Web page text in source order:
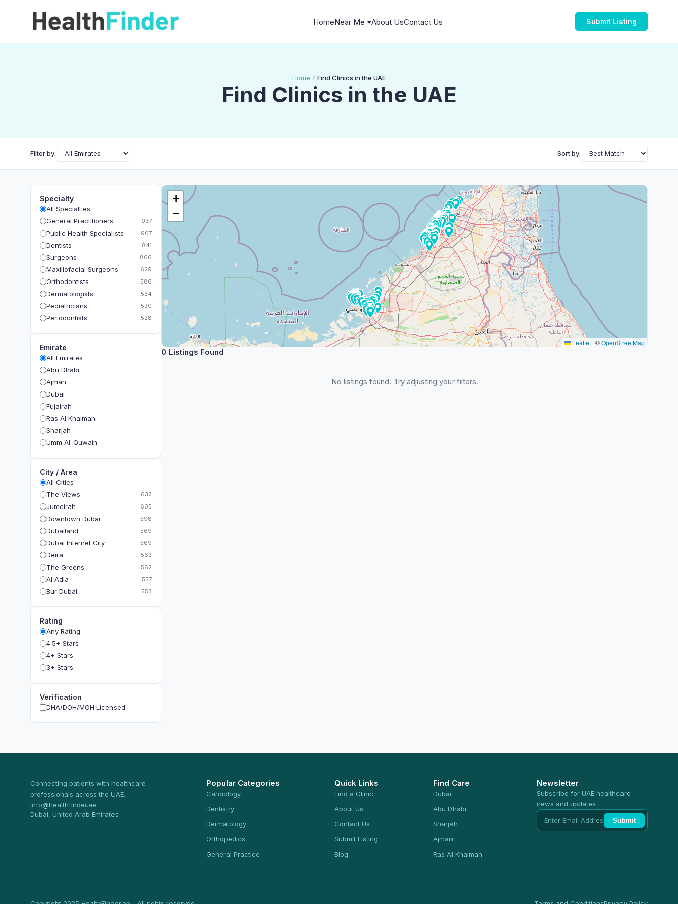
HomeNear Me About UsContact Us Submit Listing
Home Find Clinics in the UAE
Find Clinics in the UAE
Filter by: Sort by:
Specialty
All Specialties
General Practitioners
937
Public Health Specialists 907
Dentists 841
Surgeons 806
Maxillofacial Surgeons 629
Orthodontists 586
Dermatologists 534
Pediatricians 530
Periodontists 528
Geriatricians
Ophthalmologists
Radiologists
Psychologists
Emirate
All Emirates
Abu Dhabi
Ajman
Dubai
Fujairah
Ras Al Khaimah
Sharjah
Umm Al-Quwain
City / Area
All Cities
The Views
632
Jumeirah 605
Downtown Dubai 598
Dubailand 569
Dubai Internet City 569
Deira 563
The Greens 562
Al Adla 557
Bur Dubai 553
Bain Al Jessrain
Al Satwa
Dubai International Financial Centre (DIFC)
The Lakes
Rating
Any Rating
4.5+ Stars
4+ Stars
3+ Stars
Verification
DHA/DOH/MOH Licensed
+
−
Leaflet | ©OpenStreetMap
0 Listings Found
No listings found. Try adjusting your filters.
Connecting patients with healthcare
professionals across the UAE.
info@healthfinder.ae
Dubai, United Arab Emirates
Popular Categories
Cardiology
Dentistry
Dermatology
Orthopedics
General Practice
Quick Links
Find a Clinic
About Us
Contact Us
Submit Listing
Blog
Find Care
Dubai
Abu Dhabi
Sharjah
Ajman
Ras Al Khaimah
Newsletter
Subscribe for UAE healthcare
news and updates
Submit